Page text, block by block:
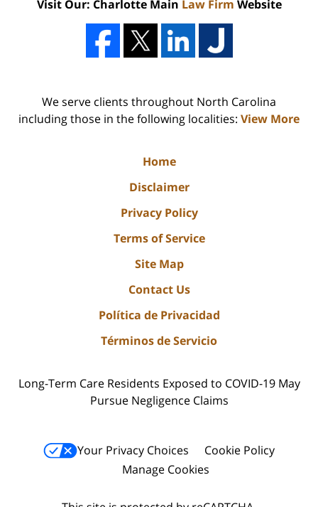
Visit Our: Charlotte Main Law Firm Website
We serve clients throughout North Carolina
including those in the following localities: View More
Home
Disclaimer
Privacy Policy
Terms of Service
Site Map
Contact Us
Política de Privacidad
Términos de Servicio
Long-Term Care Residents Exposed to COVID-19 May
Pursue Negligence Claims
Your Privacy Choices
Cookie Policy
Manage Cookies